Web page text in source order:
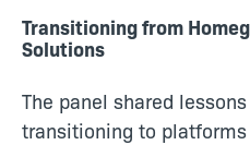
Transitioning from
Solutions
The panel shared
transitioning to